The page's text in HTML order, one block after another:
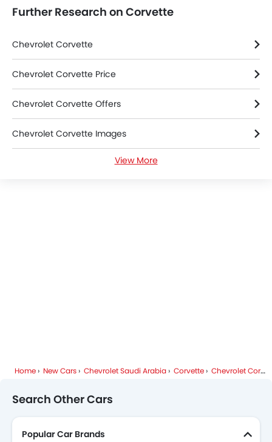
Further Research on Corvette
Chevrolet Corvette
Chevrolet Corvette Price
Chevrolet Corvette Offers
Chevrolet Corvette Images
Chevrolet Corvette NewsView More
Home New Cars Chevrolet Saudi Arabia Corvette Chevrolet Corvette FAQ
Search Other Cars
Popular Car Brands